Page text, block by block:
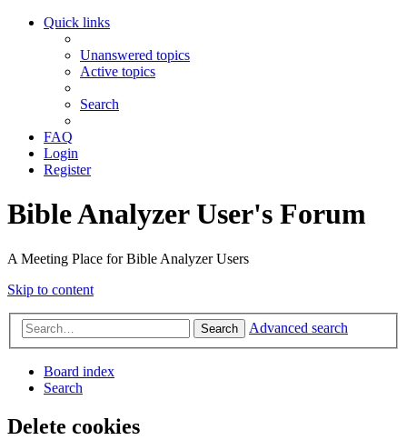
Quick links
Unanswered topics
Active topics
Search
FAQ
Login
Register
Bible Analyzer User's Forum
A Meeting Place for Bible Analyzer Users
Skip to content
Search Advanced search
Board index
Search
Delete cookies